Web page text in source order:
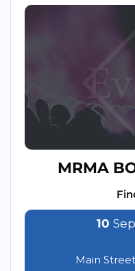
MRMA
10
Main